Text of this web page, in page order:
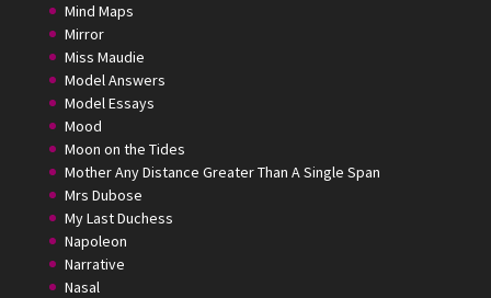
Mind Maps
Mirror
Miss Maudie
Model Answers
Model Essays
Mood
Moon on the Tides
Mother Any Distance Greater Than A Single Span
Mrs Dubose
My Last Duchess
Napoleon
Narrative
Nasal